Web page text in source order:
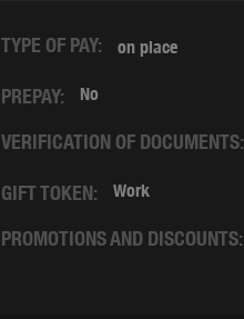
TYPE OF PAY: on place
PREPAY: No
VERIFICATION OF DOCUMENTS:
GIFT TOKEN: Work
PROMOTIONS AND DISCOUNTS: